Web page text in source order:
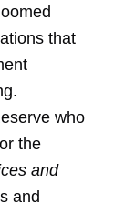
that
who
the
and
and